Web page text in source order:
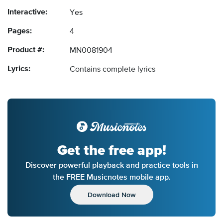
Interactive: Yes
Pages: 4
Product #: MN0081904
Lyrics: Contains complete lyrics
Get the free app!
Discover powerful playback and practice tools in
the FREE Musicnotes mobile app.
Download Now